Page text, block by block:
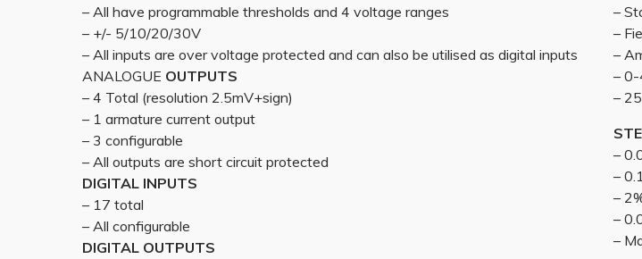
– All have programmable thresholds and 4 voltage ranges
– +/- 5/10/20/30V
– All inputs are over voltage protected and can also be utilised as digital inputs
ANALOGUE OUTPUTS
– 4 Total (resolution 2.5mV+sign)
– 1 armature current output
– 3 configurable
– All outputs are short circuit protected
DIGITAL INPUTS
– 17 total
– All configurable
DIGITAL OUTPUTS
–
–
–
– 0-
–
–
–
–
–
–